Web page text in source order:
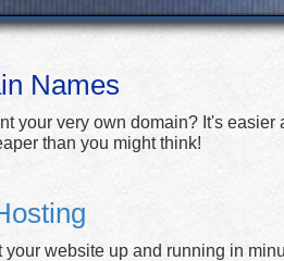
Names
your very own domain? It's easier
than you might think!
your website up and running in